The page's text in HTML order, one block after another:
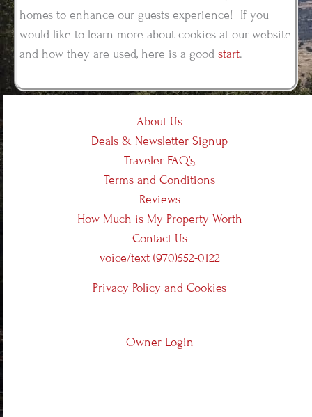
homes to enhance our guests experience! If you
would like to learn more about cookies at our website
and how they are used, here is a good start.
About Us
Deals & Newsletter Signup
Traveler FAQ’s
Terms and Conditions
Reviews
How Much is My Property Worth
Contact Us
voice/text (970)552-0122
Privacy Policy and Cookies
Owner Login